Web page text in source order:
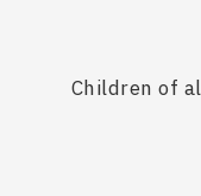
Children of